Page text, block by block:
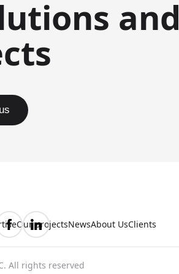
and
Our projectsNewsAbout UsClients
All rights reserved